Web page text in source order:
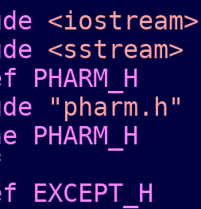
<iostream>
<sstream>
"pharm.h"